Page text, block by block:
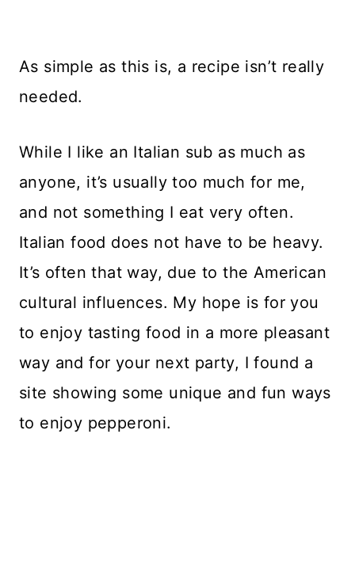
As simple as this is, a recipe isn’t really
needed.
While I like an Italian sub as much as
anyone, it’s usually too much for me,
and not something I eat very often.
Italian food does not have to be heavy.
It’s often that way, due to the American
cultural influences. My hope is for you
to enjoy tasting food in a more pleasant
way and for your next party, I found a
site showing some unique and fun ways
to enjoy pepperoni.